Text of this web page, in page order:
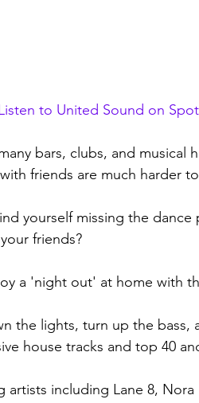
to United Sound on
bars, clubs, and musical
friends are much harder
yourself missing the
friends?
a 'night out' at home with
the lights, turn up the
house tracks and top 40
artists including Lane 8,